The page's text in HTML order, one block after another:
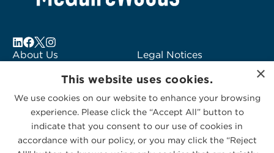
About Us
Subscribe to Alerts
Contact Us
Legal Notices
Logo Usage
McGuireWoods
Consulting
×
This website uses cookies.
We use cookies on our website to enhance your browsing
experience. Please click the “Accept All” button to
indicate that you consent to our use of cookies in
accordance with our policy, or you may click the “Reject